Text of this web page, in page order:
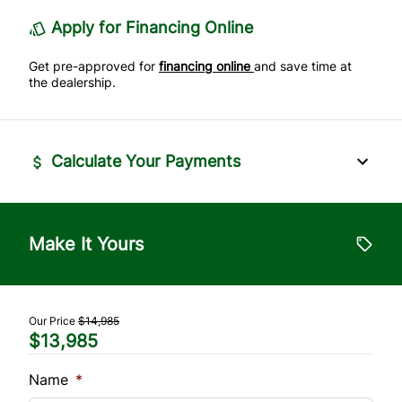
Traction Control
Apply for Financing Online
Get pre-approved for financing online and save time at
the dealership.
Calculate Your Payments
$
Vehicle Loan Balance
$
Make It Yours
Our Price $14,985
$13,985
Name *